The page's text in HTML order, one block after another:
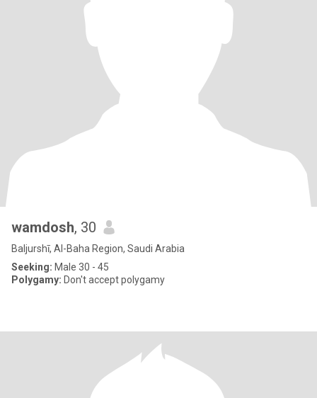
wamdosh, 30
Baljurshī, Al-Baha Region, Saudi Arabia
Seeking: Male 30 - 45
Polygamy: Don't accept polygamy